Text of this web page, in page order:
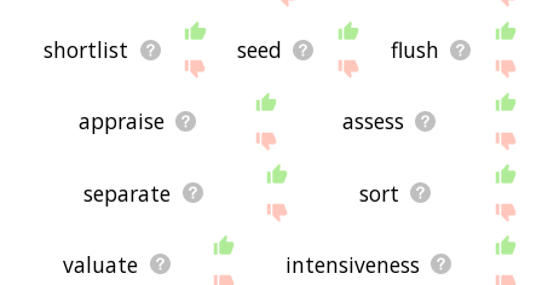
shortlist seed flush
appraise assess
separate sort
valuate intensiveness